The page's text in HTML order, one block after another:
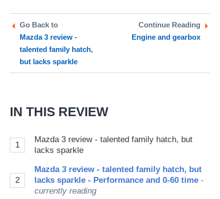
Twitter
Go Back to
Mazda 3 review -
talented family hatch,
but lacks sparkle
Continue Reading
Engine and gearbox
IN THIS REVIEW
1
Mazda 3 review - talented family hatch, but
lacks sparkle
2
Mazda 3 review - talented family hatch, but
lacks sparkle - Performance and 0-60 time -
currently reading